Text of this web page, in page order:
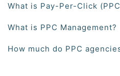
What is Pay-Per-Click
What is PPC Management?
How much do PPC